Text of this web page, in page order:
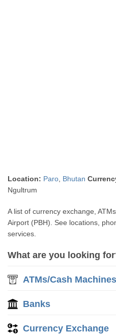
Location: Paro Bhutan
Ngultrum
A list of currency exchange,
Airport (PBH). See locations,
services.
What are you looking
ATMs/Cash Machines
Banks
Currency Exchange